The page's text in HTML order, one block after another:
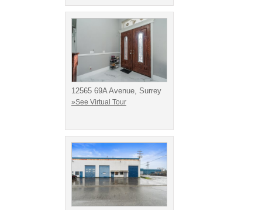
12565 69A Avenue, Surrey
»See Virtual Tour